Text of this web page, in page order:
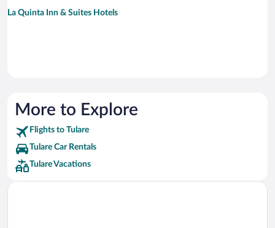
La Quinta Inn & Suites Hotels
More to Explore
Flights to Tulare
Tulare Car Rentals
Tulare Vacations